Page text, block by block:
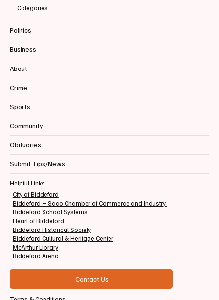
Categories
Politics
Business
About
Crime
Sports
Community
Obituaries
Submit Tips/News
Helpful Links
City of Biddeford
Biddeford + Saco Chamber of Commerce and Industry
Biddeford School Systems
Heart of Biddeford
Biddeford Historical Society
Biddeford Cultural & Heritage Center
McArthur Library
Biddeford Arena
Contact Us